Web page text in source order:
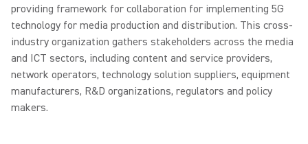
providing framework for collaboration for implementing 5G
technology for media production and distribution. This cross-
industry organization gathers stakeholders across the media
and ICT sectors, including content and service providers,
network operators, technology solution suppliers, equipment
manufacturers, R&D organizations, regulators and policy
makers.